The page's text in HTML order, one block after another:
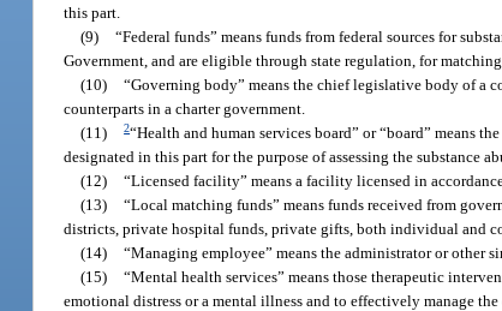
this part.
(9) “Federal funds” means funds from federal sources for
Government, and are eligible through state regulation, for matching
(10) “Governing body” means the chief legislative body of a
counterparts in a charter government.
(11)
2“Health and human services board” or “board” means
designated in this part for the purpose of assessing the substance
(12) “Licensed facility” means a facility licensed in
(13) “Local matching funds” means funds received from
districts, private hospital funds, private gifts, both individual and
(14) “Managing employee” means the administrator or
(15) “Mental health services” means those therapeutic
emotional distress or a mental illness and to effectively manage